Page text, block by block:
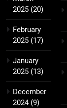
2025 (20)
February
2025 (17)
January
2025 (13)
December
2024(9)